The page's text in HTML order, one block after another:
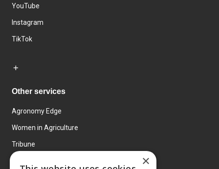
YouTube
Instagram
TikTok
Other services
Agronomy Edge
Women in Agriculture
Tribune
×